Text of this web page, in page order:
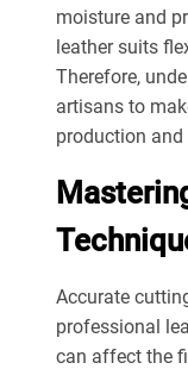
moisture and
leather suits
Therefore,
artisans to
production
Accurate
professional
can affect the